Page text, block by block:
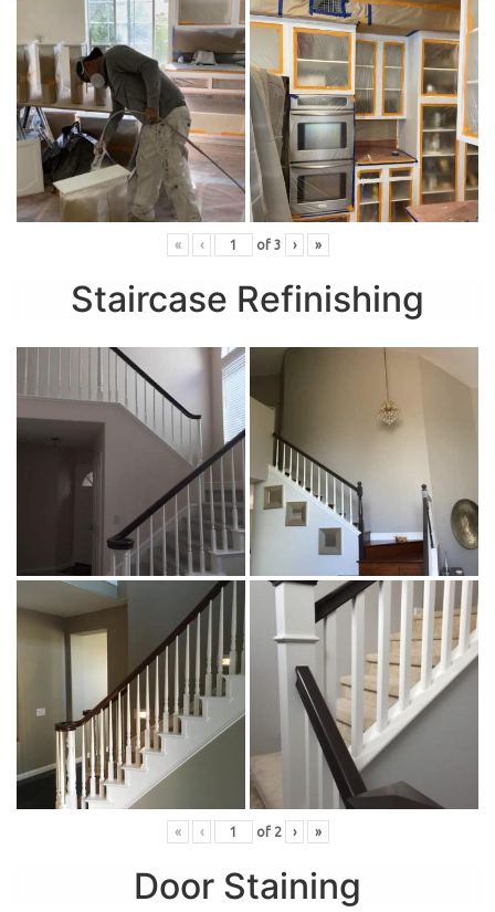
« ‹ of 3 › »
Staircase Refinishing
« ‹ of 2 › »
Door Staining